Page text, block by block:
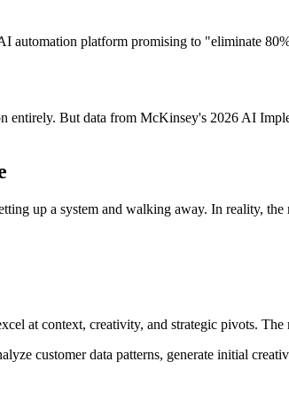
automation platform promising to "eliminate
entirely. But data from McKinsey's 2026 AI
up a system and walking away. In reality,
at context, creativity, and strategic pivots. The
customer data patterns, generate initial